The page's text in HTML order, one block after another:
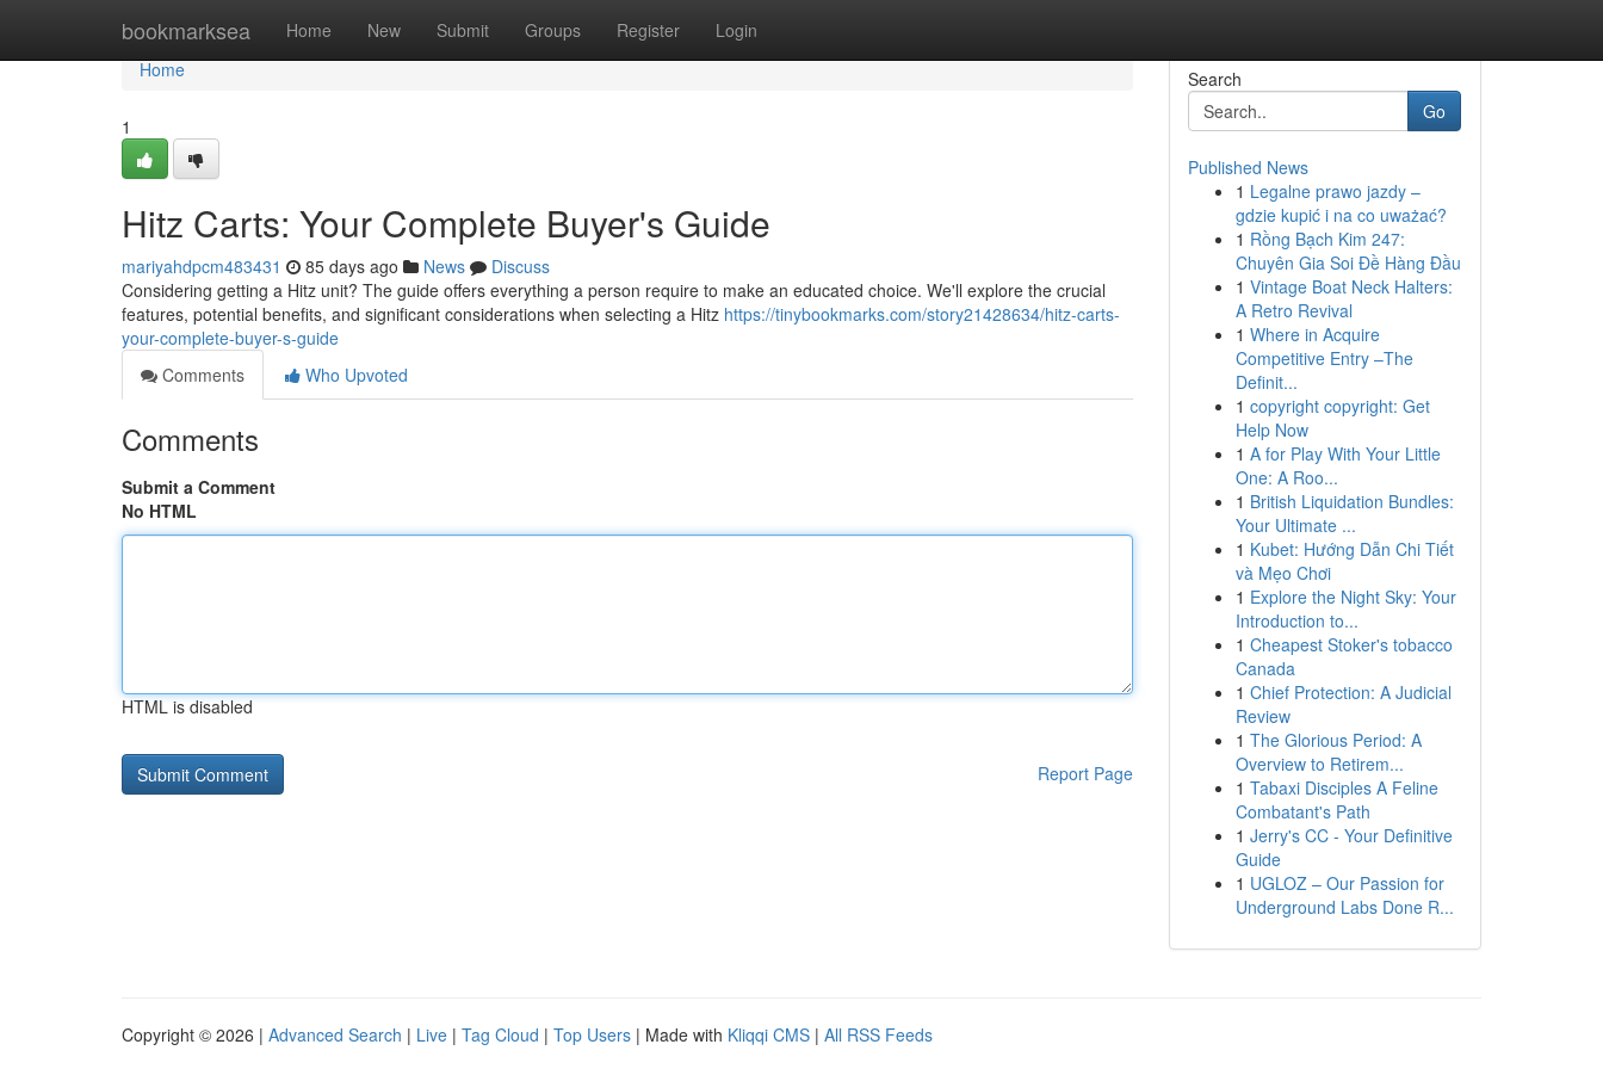
bookmarksea Home New Submit Groups Register Login
Home
Home
1
Hitz Carts: Your Complete Buyer's Guide
mariyahdpcm483431 85 days ago News
Discuss
Considering getting a Hitz unit? The guide offers everything a person require to make an educated choice. We'll explore the crucial
features, potential benefits, and significant considerations when selecting a Hitz https://tinybookmarks.com/story21428634/hitz-carts-
your-complete-buyer-s-guide
Comments
Who Upvoted
Comments
Submit a Comment
No HTML
HTML is disabled
Report Page
Search
Go
Published News
1 Legalne prawo jazdy –
gdzie kupić i na co uważać?
1 Rồng Bạch Kim 247:
Chuyên Gia Soi Đề Hàng Đầu
1 Vintage Boat Neck Halters:
A Retro Revival
1 Where in Acquire
Competitive Entry –The
Definit...
1 copyright copyright: Get
Help Now
1 A for Play With Your Little
One: A Roo...
1 British Liquidation Bundles:
Your Ultimate ...
1 Kubet: Hướng Dẫn Chi Tiết
và Mẹo Chơi
1 Explore the Night Sky: Your
Introduction to...
1 Cheapest Stoker's tobacco
Canada
1 Chief Protection: A Judicial
Review
1 The Glorious Period: A
Overview to Retirem...
1 Tabaxi Disciples A Feline
Combatant's Path
1 Jerry's CC - Your Definitive
Guide
1 UGLOZ – Our Passion for
Underground Labs Done R...
Copyright © 2026 | Advanced Search | Live | Tag Cloud | Top Users | Made with Kliqqi CMS | All RSS Feeds